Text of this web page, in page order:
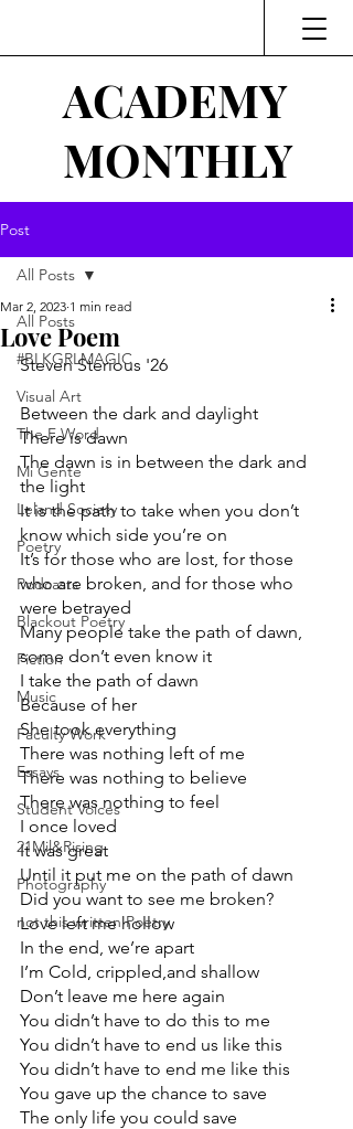
ACADEMY
MONTHLY
Post
All Posts
#BLKGRLMAGIC
Visual Art
The F Word
Mi Gente
Leland Society
Poetry
Podcasts
Blackout Poetry
Fiction
Music
Faculty Work
Essays
Student Voices
21Mil&Rising
Photography
not this written Poetry
All Posts
Love Poem
Mar 2, 2023 1 min read
Steven Sterious '26
Between the dark and daylight
There is dawn
The dawn is in between the dark and
the light
It is the path to take when you don’t
know which side you’re on
It’s for those who are lost, for those
who are broken, and for those who
were betrayed
Many people take the path of dawn,
some don’t even know it
I take the path of dawn
Because of her
She took everything
There was nothing left of me
There was nothing to believe
There was nothing to feel
I once loved
It was great
Until it put me on the path of dawn
Did you want to see me broken?
Love left me hollow
In the end, we’re apart
I’m Cold, crippled,and shallow
Don’t leave me here again
You didn’t have to do this to me
You didn’t have to end us like this
You didn’t have to end me like this
You gave up the chance to save
The only life you could save